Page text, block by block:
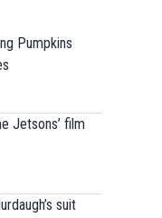
Pumpkins
Jetsons’ film
suit